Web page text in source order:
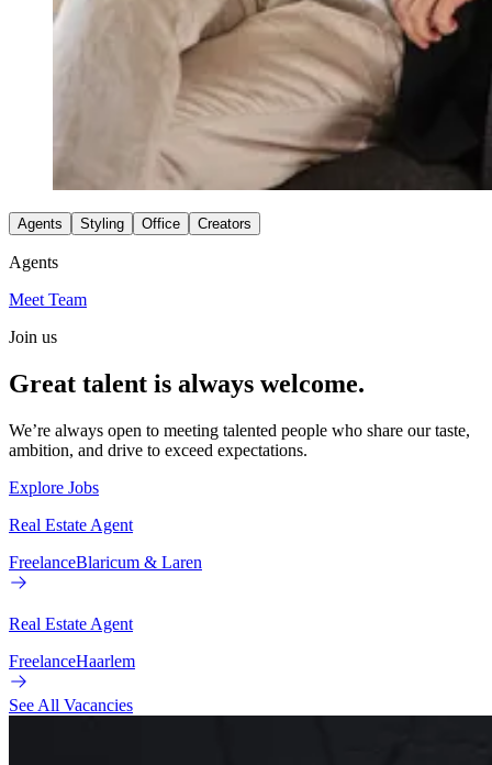
Agents Styling Office Creators
Agents
Meet Team
Join us
Great talent is always welcome.
We’re always open to meeting talented people who share our taste,
ambition, and drive to exceed expectations.
Explore Jobs
Real Estate Agent
FreelanceBlaricum & Laren
Real Estate Agent
FreelanceHaarlem
See All Vacancies